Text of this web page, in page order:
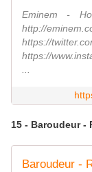
Eminem -
http://
https://
https://
15 - Baroudeur -
Baroudeur -